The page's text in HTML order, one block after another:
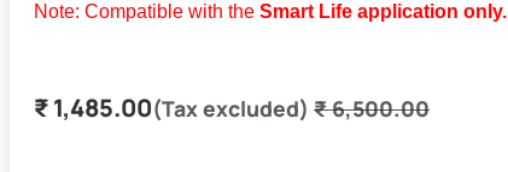
Note: Compatible with the Smart Life application only.
₹1,485.00(Tax excluded) ₹6,500.00